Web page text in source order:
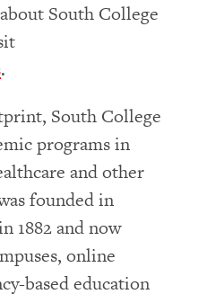
South College
.
South College
programs in
and other
founded in
1882 and now
online
based education